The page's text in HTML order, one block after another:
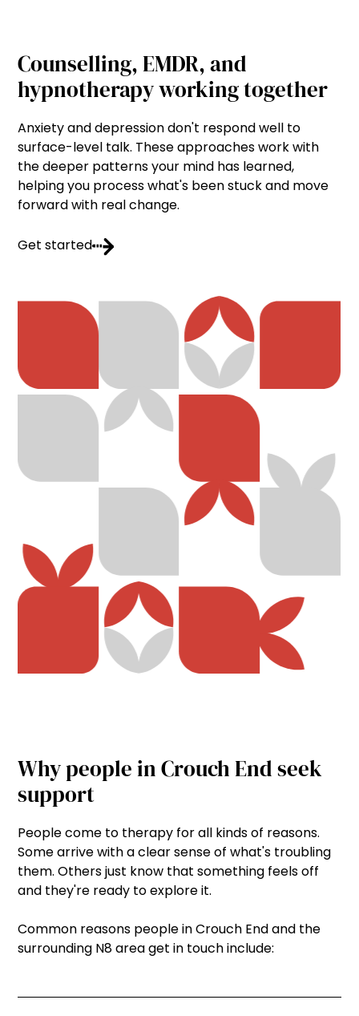
Counselling, EMDR, and
hypnotherapy working together
Anxiety and depression don't respond well to
surface-level talk. These approaches work with
the deeper patterns your mind has learned,
helping you process what's been stuck and move
forward with real change.
Get started
Why people in Crouch End seek
support
People come to therapy for all kinds of reasons.
Some arrive with a clear sense of what's troubling
them. Others just know that something feels off
and they're ready to explore it.
Common reasons people in Crouch End and the
surrounding N8 area get in touch include: